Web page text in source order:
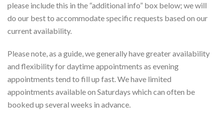
please include this in the “additional info” box below; we will
do our best to accommodate specific requests based on our
current availability.
Please note, as a guide, we generally have greater availability
and flexibility for daytime appointments as evening
appointments tend to fill up fast. We have limited
appointments available on Saturdays which can often be
booked up several weeks in advance.